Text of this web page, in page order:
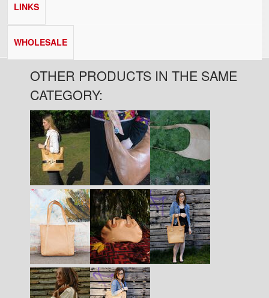
LINKS
WHOLESALE
OTHER PRODUCTS IN THE SAME
CATEGORY:
Pages